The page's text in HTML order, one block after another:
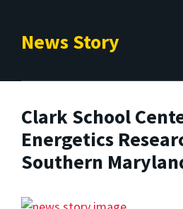
News Story
Clark School
Energetics
Southern